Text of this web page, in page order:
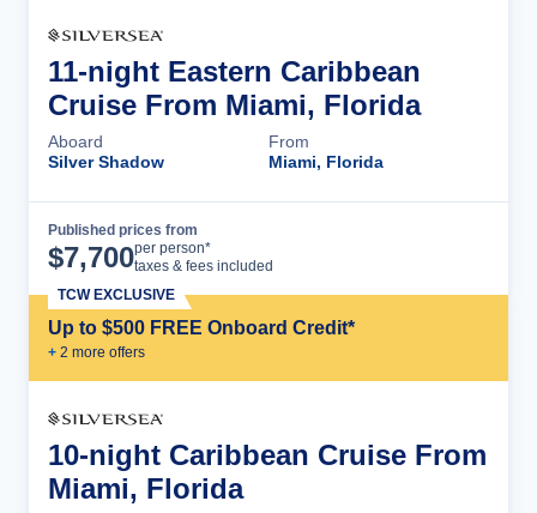
11-night Eastern Caribbean
Cruise From Miami, Florida
Aboard
Silver Shadow
From
Miami, Florida
Published prices from
$7,700per person*
taxes & fees included
Up to $500 FREE Onboard Credit*
+ 2 more offers
TCW EXCLUSIVE
10-night Caribbean Cruise From
Miami, Florida